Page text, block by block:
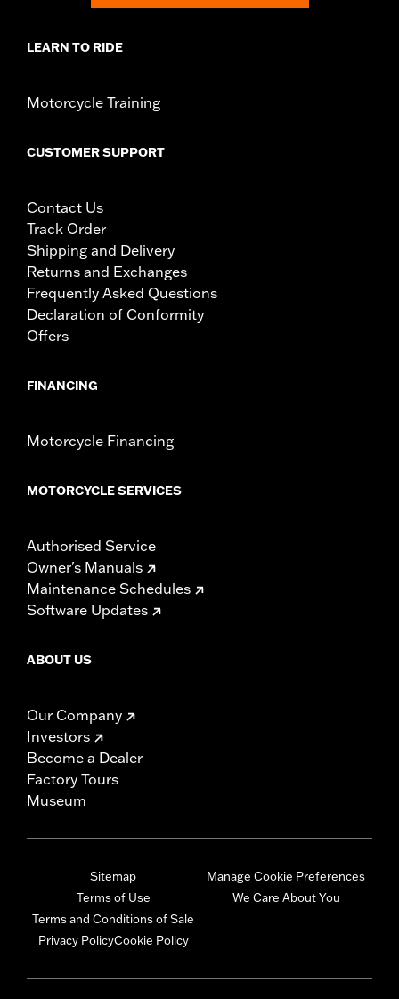
LEARN TO RIDE
Motorcycle Training
CUSTOMER SUPPORT
Contact Us
Track Order
Shipping and Delivery
Returns and Exchanges
Frequently Asked Questions
Declaration of Conformity
Offers
FINANCING
Motorcycle Financing
MOTORCYCLE SERVICES
Authorised Service
Owner's Manuals
Maintenance Schedules
Software Updates
ABOUT US
Our Company
Investors
Become a Dealer
Factory Tours
Museum
Sitemap
Terms of Use
Terms and Conditions of Sale
Privacy PolicyCookie Policy
Manage Cookie Preferences
We Care About You